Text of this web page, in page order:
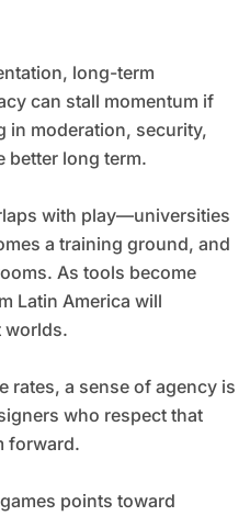
long-term
can stall momentum if
in moderation, security,
better long term.
with play—universities
a training ground, and
As tools become
Latin America will
worlds.
rates, a sense of agency is
who respect that
forward.
points toward